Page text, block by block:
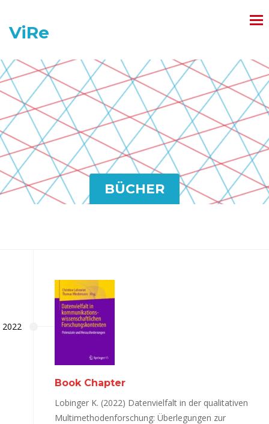
ViRe
BÜCHER
2022
Book Chapter
Lobinger K. (2022) Datenvielfalt in der qualitativen
Multimethodenforschung: Überlegungen zur